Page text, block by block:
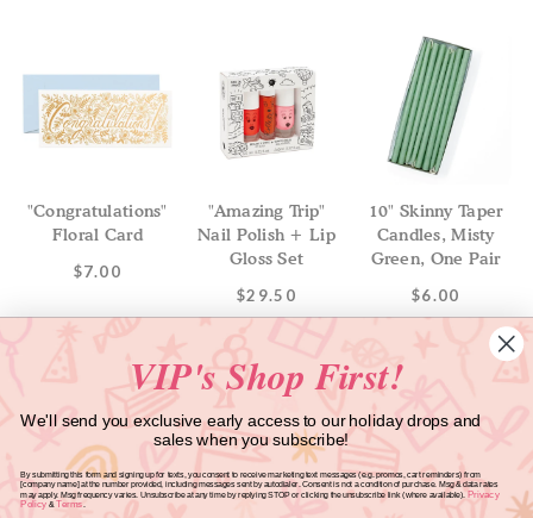
"Congratulations"
Floral Card
$7.00
"Amazing Trip"
Nail Polish + Lip
Gloss Set
$29.50
10" Skinny Taper
Candles, Misty
Green, One Pair
$6.00
GET INBOX CANDY FROM SWEET LULU!
VIP's Shop First!
We'll send you exclusive early access to our holiday drops and
sales when you subscribe!
By submitting this form and signing up for texts, you consent to receive marketing text messages (e.g. promos, cart reminders) from
[company name] at the number provided, including messages sent by autodialer. Consent is not a condition of purchase. Msg & data rates
may apply. Msg frequency varies. Unsubscribe at any time by replying STOP or clicking the unsubscribe link (where available). Privacy
Policy &Terms.